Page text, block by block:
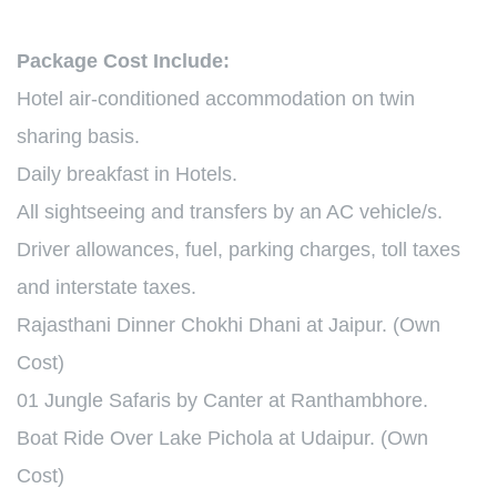
Package Cost Include:
Hotel air-conditioned accommodation on twin
sharing basis.
Daily breakfast in Hotels.
All sightseeing and transfers by an AC vehicle/s.
Driver allowances, fuel, parking charges, toll taxes
and interstate taxes.
Rajasthani Dinner Chokhi Dhani at Jaipur. (Own
Cost)
01 Jungle Safaris by Canter at Ranthambhore.
Boat Ride Over Lake Pichola at Udaipur. (Own
Cost)